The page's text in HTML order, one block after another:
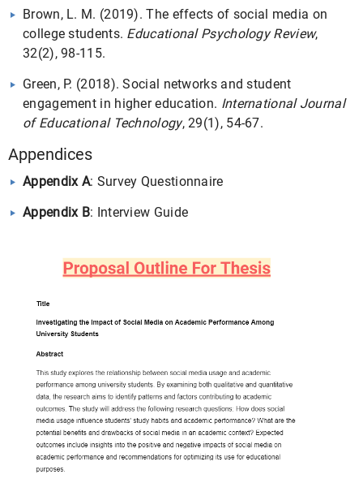
Brown, L. M. (2019). The effects of social media on
college students. Educational Psychology Review,
32(2), 98-115.
Green, P. (2018). Social networks and student
engagement in higher education. International Journal
of Educational Technology, 29(1), 54-67.
Appendices
Appendix A: Survey Questionnaire
Appendix B: Interview Guide